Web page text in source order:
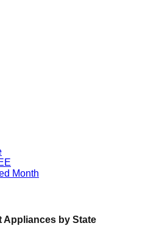
Month
Appliances by State